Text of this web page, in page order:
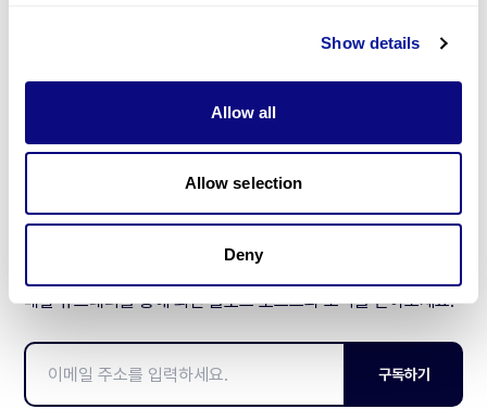
Show details
Allow all
Allow selection
Deny
제휴문의
매달 뉴스레터를 통해 최신 블로그 포스트와 소식을 받아보세요.
구독하기